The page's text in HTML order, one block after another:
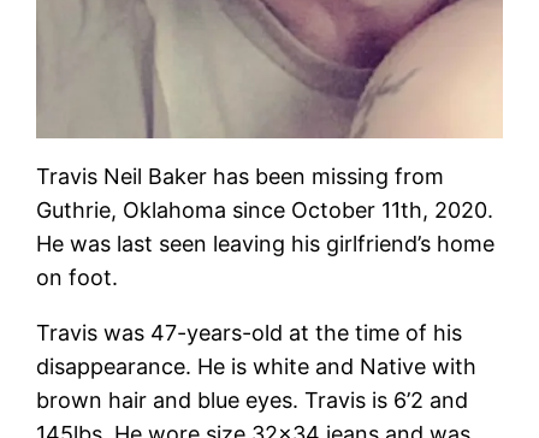
Travis Neil Baker has been missing from
Guthrie, Oklahoma since October 11th, 2020.
He was last seen leaving his girlfriend’s home
on foot.
Travis was 47-years-old at the time of his
disappearance. He is white and Native with
brown hair and blue eyes. Travis is 6’2 and